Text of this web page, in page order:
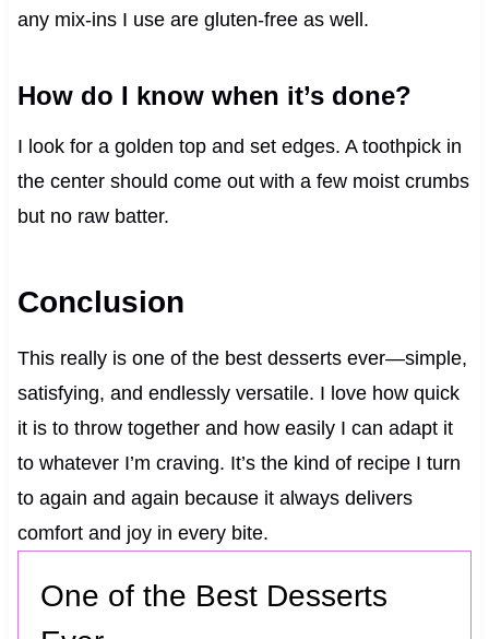
any mix-ins I use are gluten-free as well.
How do I know when it’s done?
I look for a golden top and set edges. A toothpick in
the center should come out with a few moist crumbs
but no raw batter.
Conclusion
This really is one of the best desserts ever—simple,
satisfying, and endlessly versatile. I love how quick
it is to throw together and how easily I can adapt it
to whatever I’m craving. It’s the kind of recipe I turn
to again and again because it always delivers
comfort and joy in every bite.
One of the Best Desserts